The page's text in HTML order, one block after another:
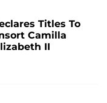
Titles To
Camilla
II